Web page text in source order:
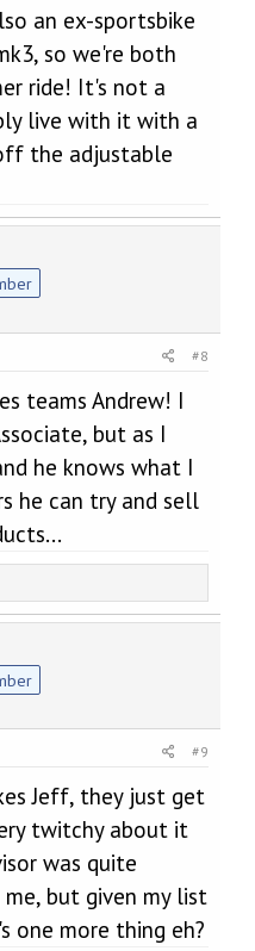
an ex-sportsbike
so we're both
ride! It's not a
live with it with a
the adjustable
#8
teams Andrew! I
but as I
he knows what I
he can try and sell
#9
Jeff, they just get
twitchy about it
was quite
but given my list
one more thing eh?